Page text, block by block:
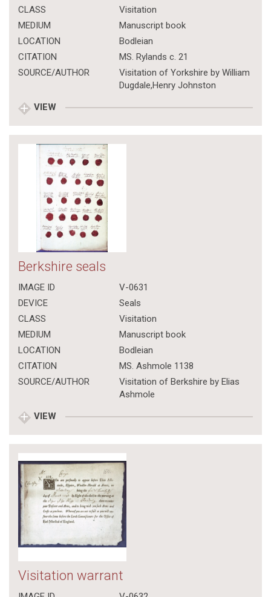
CLASS
Visitation
MEDIUM
Manuscript book
LOCATION
Bodleian
CITATION
MS. Rylands c. 21
SOURCE/AUTHOR
Visitation of Yorkshire by William
Dugdale,Henry Johnston
VIEW
Berkshire seals
IMAGE ID
V-0631
DEVICE
Seals
CLASS
Visitation
MEDIUM
Manuscript book
LOCATION
Bodleian
CITATION
MS. Ashmole 1138
SOURCE/AUTHOR
Visitation of Berkshire by Elias
Ashmole
VIEW
Visitation warrant